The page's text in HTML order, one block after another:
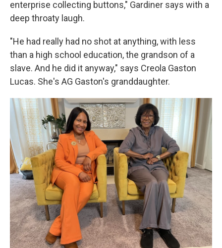
enterprise collecting buttons," Gardiner says with a
deep throaty laugh.
"He had really had no shot at anything, with less
than a high school education, the grandson of a
slave. And he did it anyway," says Creola Gaston
Lucas. She's AG Gaston's granddaughter.